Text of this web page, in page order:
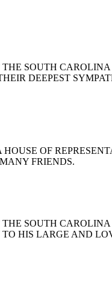
THE SOUTH
DEEPEST
OF
FRIENDS.
THE SOUTH
TO HIS LARGE AND